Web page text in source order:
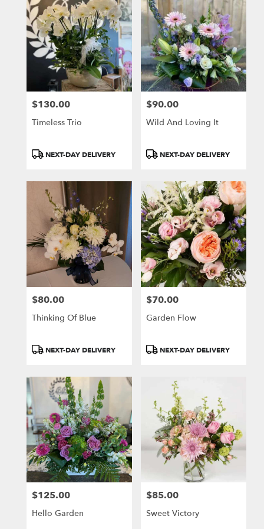
Price:
$130.00
Timeless Trio
ProductNEXT-DAY DELIVERY
Price:
$90.00
Wild And Loving It
ProductNEXT-DAY DELIVERY
Price:
$80.00
Thinking Of Blue
ProductNEXT-DAY DELIVERY
Price:
$70.00
Garden Flow
ProductNEXT-DAY DELIVERY
Price:
$125.00
Hello Garden
Price:
$85.00
Sweet Victory